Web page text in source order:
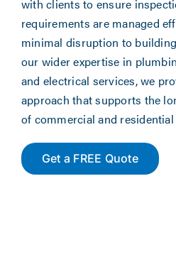
with clients to ensure
requirements are managed
minimal disruption to
our wider expertise in
and electrical services, we
approach that supports the
of commercial and
Get a FREE Quote